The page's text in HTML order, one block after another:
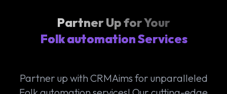
Partner Up for Your
Folk automation Services
Partner up with CRMAims for unparalleled